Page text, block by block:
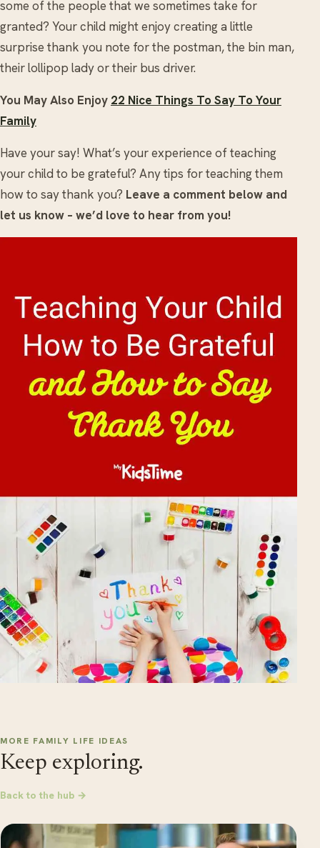
some of the people that we sometimes take for
granted? Your child might enjoy creating a little
surprise thank you note for the postman, the bin man,
their lollipop lady or their bus driver.
You May Also Enjoy 22 Nice Things To Say To Your
Family
Have your say! What’s your experience of teaching
your child to be grateful? Any tips for teaching them
how to say thank you? Leave a comment below and
let us know – we’d love to hear from you!
MORE FAMILY LIFE IDEAS
Keep exploring.
Back to the hub →